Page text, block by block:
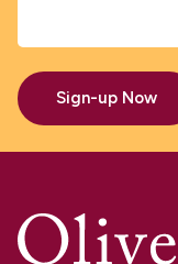
Sign-up Now